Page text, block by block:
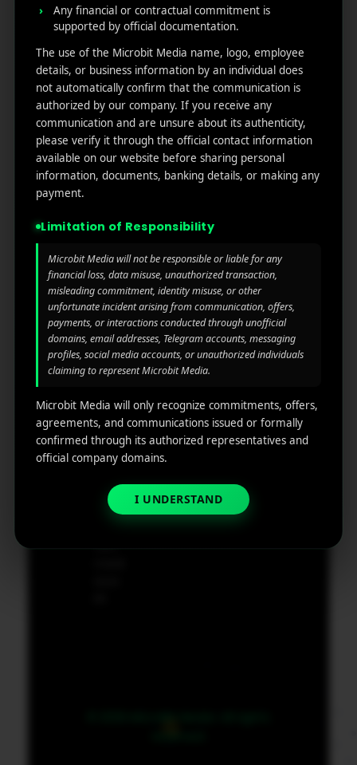
1007
N
Oran
ge
st.
4th
Floor
Ste
ngto
Coun
ty of
New
Castl
e,
Dela
ware,
Zip
Cod
19801,
supp
ort@
links
Home
About
Us
Our
Blog
Contact
Us
Privacy
policy
Disclaim
We
Do
User
Acquisiti
on
g
iGaming
Perform
ance
Marketin
g
Retarge
App
Marketin
Calculat
or
Get in
your
inbox
the
latest
News
Any financial or contractual commitment is
supported by official documentation.
The use of the Microbit Media name, logo, employee
details, or business information by an individual does
not automatically confirm that the communication is
authorized by our company. If you receive any
communication and are unsure about its authenticity,
please verify it through the official contact information
available on our website before sharing personal
information, documents, banking details, or making any
payment.
Limitation of Responsibility
Microbit Media will not be responsible or liable for any
financial loss, data misuse, unauthorized transaction,
misleading commitment, identity misuse, or other
unfortunate incident arising from communication, offers,
payments, or interactions conducted through unofficial
domains, email addresses, Telegram accounts, messaging
profiles, social media accounts, or unauthorized individuals
claiming to represent Microbit Media.
Microbit Media will only recognize commitments, offers,
agreements, and communications issued or formally
confirmed through its authorized representatives and
official company domains.
I UNDERSTAND